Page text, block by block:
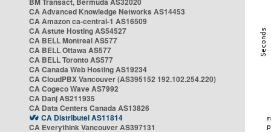
CA Advanced Knowledge Networks AS14453
CA Amazon ca-central-1 AS16509
CA Astute Hosting AS54527
CA BELL Montreal AS577
CA BELL Ottawa AS577
CA BELL Toronto AS577
CA Canada Web Hosting AS19234
CA CloudPBX Vancouver (AS395152 192.102.254.220)
CA Cogeco Wave AS7992
CA Danj AS211935
CA Data Centers Canada AS13826
CA Distributel AS11814
CA Everythink Vancouver AS397131